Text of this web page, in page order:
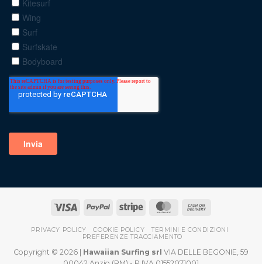
PRIVACY POLICY COOKIE POLICY
TERMINI E CONDIZIONI
PREFERENZE TRACCIAMENTO
Copyright © 2026 | Hawaiian Surfing srl VIA DELLE BEGONIE, 59